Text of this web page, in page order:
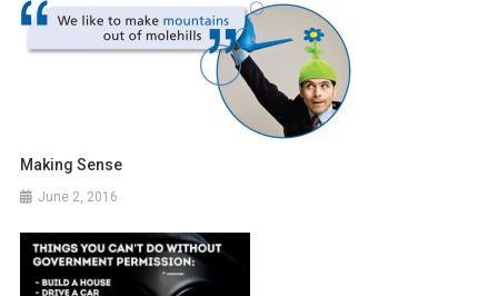
Making Sense
June 2, 2016